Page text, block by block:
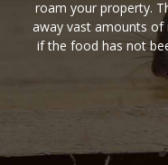
roam your property.
away vast amounts of
if the food has not